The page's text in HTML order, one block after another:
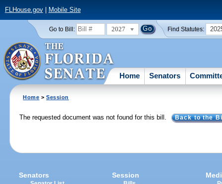
FLHouse.gov| Mobile Site
Go to Bill: 2027 Find Statutes:
Home Senators
Home >Session
The requested document was not found for this bill. Back to the
Senators Session